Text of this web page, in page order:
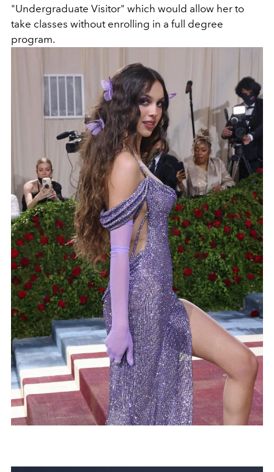
"Undergraduate Visitor" which would allow her to
take classes without enrolling in a full degree
program.